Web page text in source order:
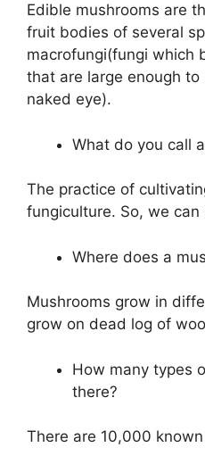
Edible mushrooms are
fruit bodies of several
macrofungi(fungi which
that are large enough
naked eye).
What do you call
The practice of
fungiculture. So, we
Where does a
Mushrooms grow in
grow on dead log of
How many types
there?
There are 10,000